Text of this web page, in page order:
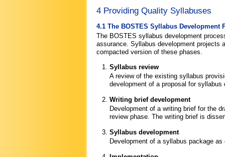
4 Providing Quality Syllabuses
4.1 The BOSTES Syllabus Development
The BOSTES syllabus development
assurance. Syllabus development projects
compacted version of these phases.
Syllabus review
A review of the existing syllabus
development of a proposal for syllabus
Writing brief development
Development of a writing brief for the
review phase. The writing brief is
Syllabus development
Development of a syllabus package